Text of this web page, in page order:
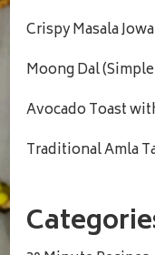
Crispy Masala
Moong Dal
Avocado Toast
Traditional Amla